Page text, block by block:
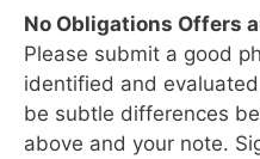
No Obligations Offers
Please submit a good
identified and
be subtle differences
above and your note.